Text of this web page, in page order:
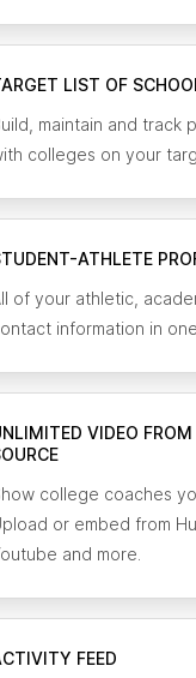
LIST OF
maintain and track
colleges on your
ATHLETE
of your athletic,
information in
VIDEO
college coaches
or embed from
and more.
FEED